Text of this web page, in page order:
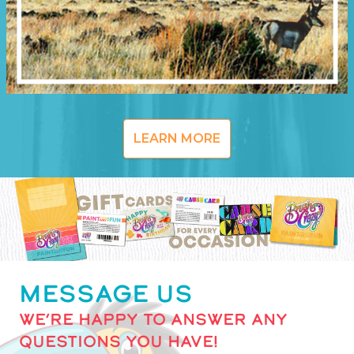
LEARN MORE
MESSAGE US
WE’RE HAPPY TO ANSWER ANY
QUESTIONS YOU HAVE!